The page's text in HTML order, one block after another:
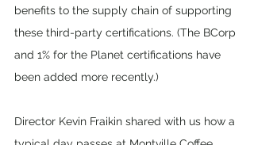
benefits to the supply chain of supporting
these third-party certifications. (The BCorp
and 1% for the Planet certifications have
been added more recently.)
Director Kevin Fraikin shared with us how a